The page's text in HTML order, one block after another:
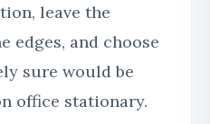
leave the
edges, and choose
sure would be
office stationary.